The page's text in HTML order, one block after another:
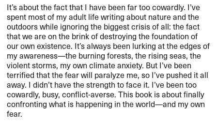
It​’​s about the fact that I have been far too cowardly. I​’​ve
spent most of my adult life writing about nature and the
outdoors while ignoring the biggest crisis of all: the fact
that we are on the brink of destroying the foundation of
our own existence. It​’​s always been lurking at the edges of
my awareness​—​​the burning forests, the rising seas, the
violent storms, my own climate anxiety. But I​’​ve been
terrified that the fear will paralyze me, so I​’​ve pushed it all
away. I didn​’​t have the strength to face it. I​’​ve been too
cowardly, busy, conflict-averse. This book is about finally
confronting what is happening in the world​—​​and my own
fear.​​